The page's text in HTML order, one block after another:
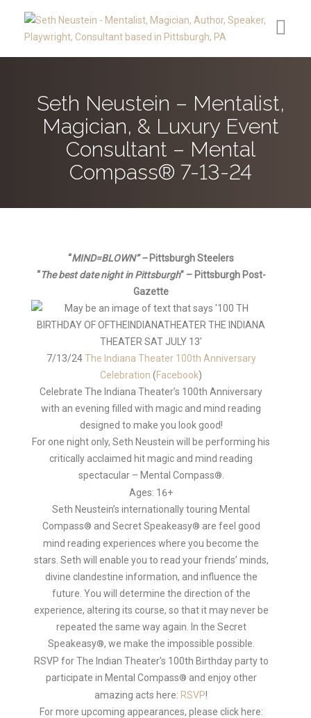
Reviews
Upcoming Public Appearances
Secret Speakeasy®
Blog
Seth Neustein – Mentalist,
Magician, & Luxury Event
Consultant – Mental
Compass® 7-13-24
“MIND=BLOWN” – Pittsburgh Steelers
“The best date night in Pittsburgh” – Pittsburgh Post-
Gazette
7/13/24The Indiana Theater 100th Anniversary
Celebration (Facebook)
Celebrate The Indiana Theater’s 100th Anniversary
with an evening filled with magic and mind reading
designed to make you look good!
For one night only, Seth Neustein will be performing his
critically acclaimed hit magic and mind reading
spectacular – Mental Compass®
Ages: 16+
Seth Neustein’s internationally touring Mental
Compass® and Secret Speakeasy® are feel good
mind reading experiences where you become the
stars. Seth will enable you to read your friends’ minds,
divine clandestine information, and influence the
future. You will determine the direction of the
experience, altering its course, so that it may never be
repeated the same way again. In the Secret
Speakeasy®, we make the impossible possible.
RSVP for The Indian Theater’s 100th Birthday party to
participate in Mental Compass® and enjoy other
amazing acts here: RSVP!
For more upcoming appearances, please click here: